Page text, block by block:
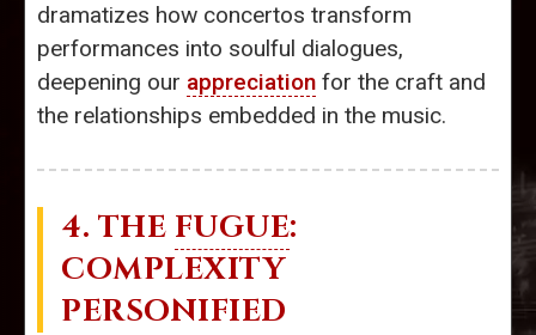
dramatizes how concertos transform
performances into soulful dialogues,
deepening our appreciation for the craft and
the relationships embedded in the music.
4. THE FUGUE:
COMPLEXITY
PERSONIFIED